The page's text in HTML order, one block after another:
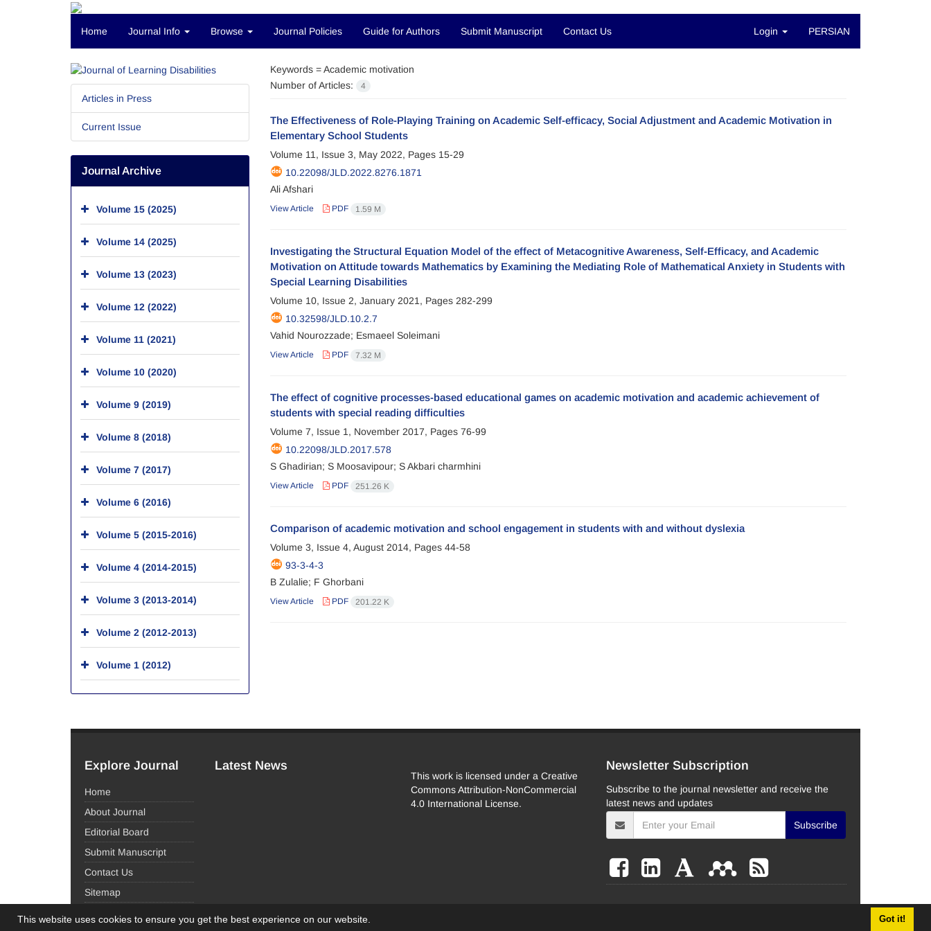
This website uses cookies to ensure you get the best experience on our website. Got it!
Home Journal Info Browse Journal Policies Guide for Authors Submit Manuscript Contact Us Login PERSIAN
Keywords =Academic motivation
Number of Articles:
4
The Effectiveness of Role-Playing Training on Academic Self-efficacy, Social Adjustment and Academic Motivation in
Elementary School Students
Volume 11, Issue 3, May 2022, Pages 15-29
10.22098/JLD.2022.8276.1871
Ali Afshari
View Article PDF 1.59 M
Investigating the Structural Equation Model of the effect of Metacognitive Awareness, Self-Efficacy, and Academic
Motivation on Attitude towards Mathematics by Examining the Mediating Role of Mathematical Anxiety in Students with
Special Learning Disabilities
Volume 10, Issue 2, January 2021, Pages 282-299
10.32598/JLD.10.2.7
Vahid Nourozzade; Esmaeel Soleimani
View Article PDF 7.32 M
The effect of cognitive processes-based educational games on academic motivation and academic achievement of
students with special reading difficulties
Volume 7, Issue 1, November 2017, Pages 76-99
10.22098/JLD.2017.578
S Ghadirian; S Moosavipour; S Akbari charmhini
View Article PDF 251.26 K
Comparison of academic motivation and school engagement in students with and without dyslexia
Volume 3, Issue 4, August 2014, Pages 44-58
93-3-4-3
B Zulalie; F Ghorbani
View Article PDF 201.22 K
Articles in Press
Current Issue
Journal Archive
Volume 15 (2025)
Volume 14 (2025)
Volume 13 (2023)
Volume 12 (2022)
Volume 11 (2021)
Volume 10 (2020)
Volume 9 (2019)
Volume 8 (2018)
Volume 7 (2017)
Volume 6 (2016)
Volume 5 (2015-2016)
Volume 4 (2014-2015)
Volume 3 (2013-2014)
Volume 2 (2012-2013)
Volume 1 (2012)
Explore Journal
Home
About Journal
Editorial Board
Submit Manuscript
Contact Us
Sitemap
Latest News
This work is licensed under a Creative
Commons Attribution-NonCommercial
4.0 International License.
Newsletter Subscription
Subscribe to the journal newsletter and receive the
latest news and updates
Subscribe
© Journal Management System. Powered bySinaweb